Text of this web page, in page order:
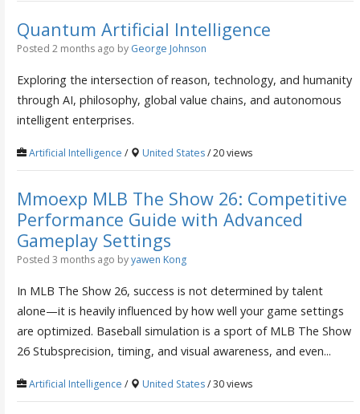
Quantum Artificial Intelligence
Posted 2 months ago by George Johnson
Exploring the intersection of reason, technology, and humanity
through AI, philosophy, global value chains, and autonomous
intelligent enterprises.
Artificial Intelligence / United States/ 20 views
Mmoexp MLB The Show 26: Competitive
Performance Guide with Advanced
Gameplay Settings
Posted 3 months ago byyawen Kong
In MLB The Show 26, success is not determined by talent
alone—it is heavily influenced by how well your game settings
are optimized. Baseball simulation is a sport of MLB The Show
26 Stubsprecision, timing, and visual awareness, and even...
Artificial Intelligence / United States/ 30 views